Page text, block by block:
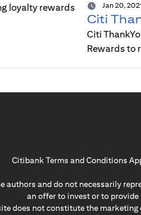
Jan 20,
Citi
Citi
Rewards to
Citibank Terms and Conditions
authors and do not necessarily
an offer to invest or to
does not constitute the